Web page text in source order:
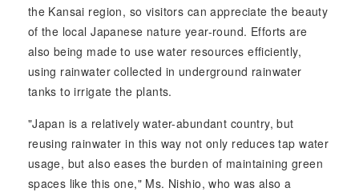
the Kansai region, so visitors can appreciate the beauty
of the local Japanese nature year-round. Efforts are
also being made to use water resources efficiently,
using rainwater collected in underground rainwater
tanks to irrigate the plants.
"Japan is a relatively water-abundant country, but
reusing rainwater in this way not only reduces tap water
usage, but also eases the burden of maintaining green
spaces like this one," Ms. Nishio, who was also a